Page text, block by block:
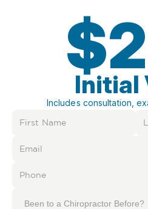
Initial
Includes consultation,
Been to a Chiropractor Before?